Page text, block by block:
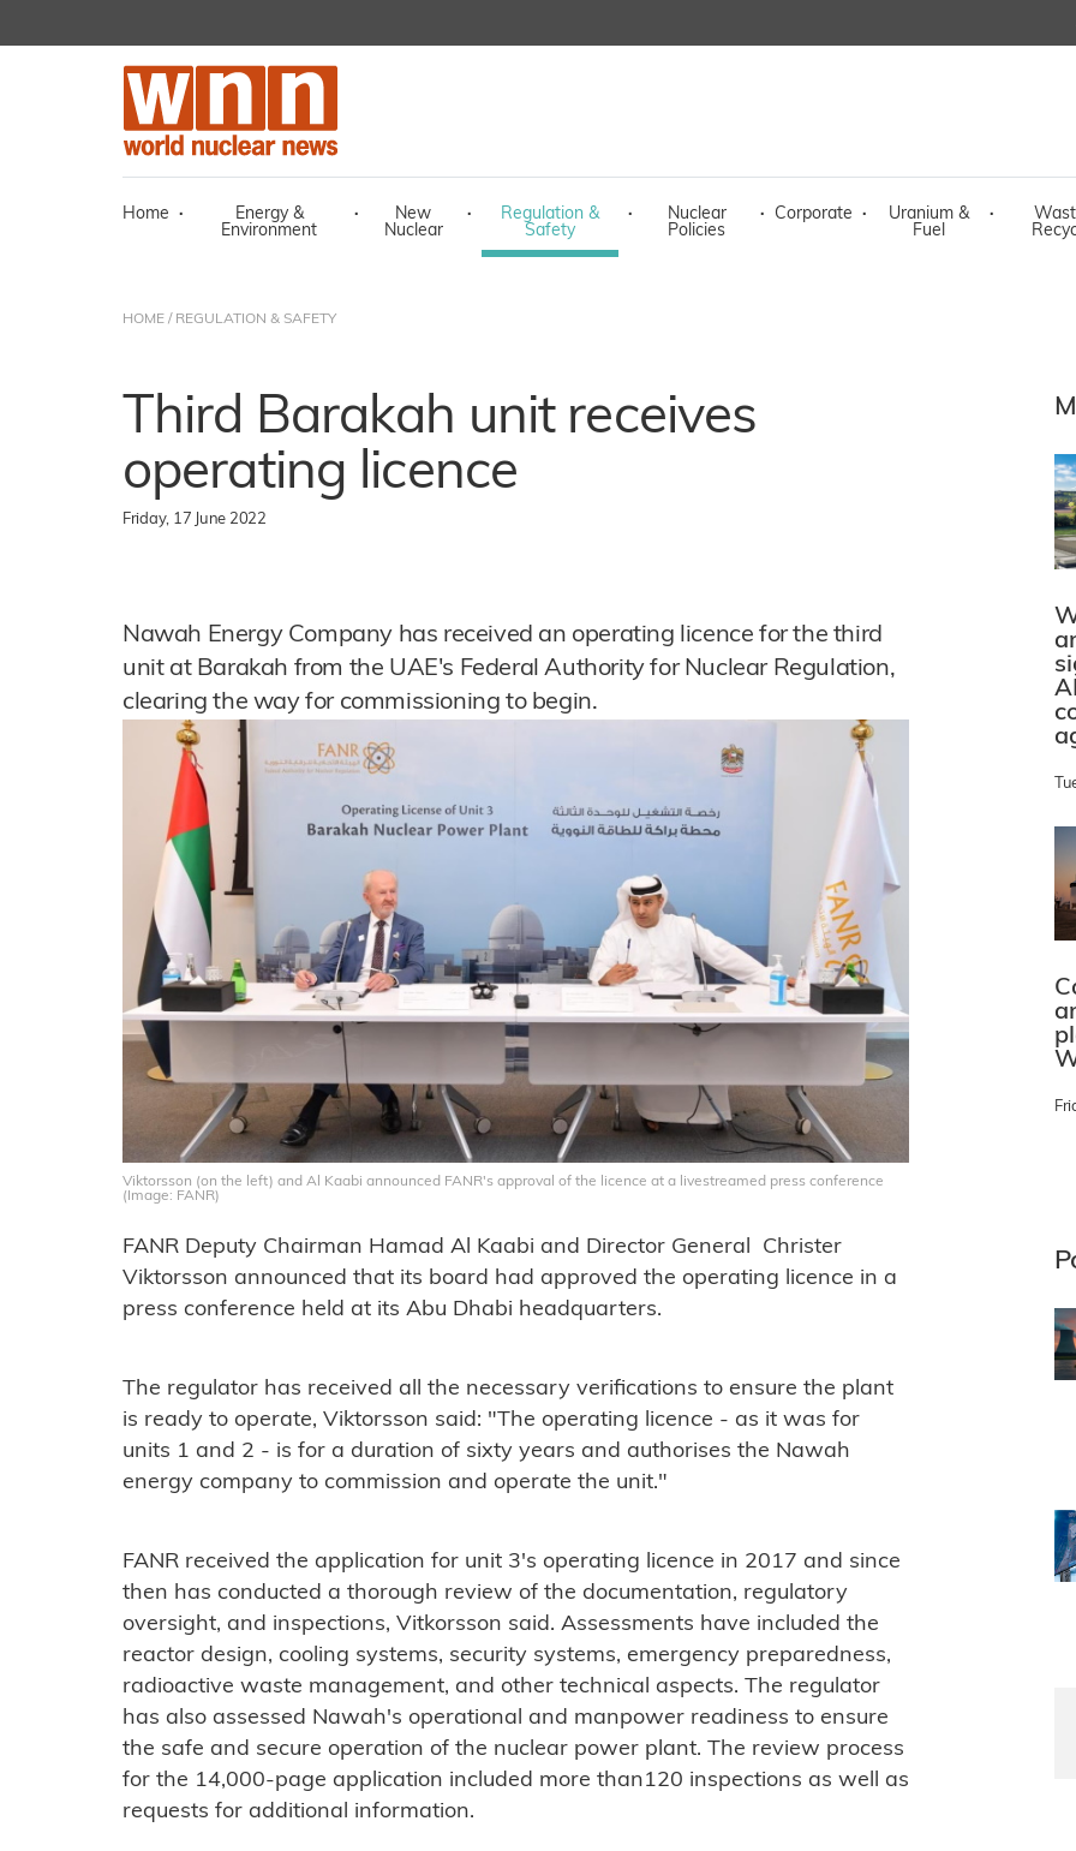
Home ·
Energy &
Environment
·
New
Nuclear
·
Regulation &
Safety
·
Nuclear
Policies
· Corporate ·
Uranium &
Fuel
·
HOME / REGULATION & SAFETY
Third Barakah unit receives
operating licence
Friday, 17 June 2022
Nawah Energy Company has received an operating licence for the third
unit at Barakah from the UAE's Federal Authority for Nuclear Regulation,
clearing the way for commissioning to begin.
Viktorsson (on the left) and Al Kaabi announced FANR's approval of the licence at a livestreamed press conference
(Image: FANR)
FANR Deputy Chairman Hamad Al Kaabi and Director General Christer
Viktorsson announced that its board had approved the operating licence in a
press conference held at its Abu Dhabi headquarters.
The regulator has received all the necessary verifications to ensure the plant
is ready to operate, Viktorsson said: "The operating licence - as it was for
units 1 and 2 - is for a duration of sixty years and authorises the Nawah
energy company to commission and operate the unit."
FANR received the application for unit 3's operating licence in 2017 and since
then has conducted a thorough review of the documentation, regulatory
oversight, and inspections, Vitkorsson said. Assessments have included the
reactor design, cooling systems, security systems, emergency preparedness,
radioactive waste management, and other technical aspects. The regulator
has also assessed Nawah's operational and manpower readiness to ensure
the safe and secure operation of the nuclear power plant. The review process
for the 14,000-page application included more than120 inspections as well as
requests for additional information.